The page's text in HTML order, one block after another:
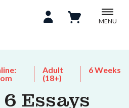
MENU
Adult
(18+)
6 Weeks
Essays